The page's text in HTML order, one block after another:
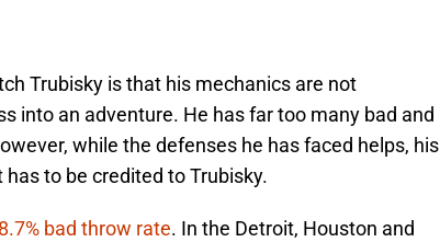
Trubisky is that his mechanics are not
into an adventure. He has far too many bad and
while the defenses he has faced helps, his
to be credited to Trubisky.
bad throw rate. In the Detroit, Houston and